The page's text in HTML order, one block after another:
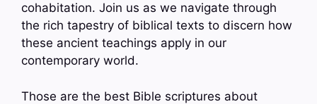
cohabitation. Join us as we navigate through
the rich tapestry of biblical texts to discern how
these ancient teachings apply in our
contemporary world.
Those are the best Bible scriptures about